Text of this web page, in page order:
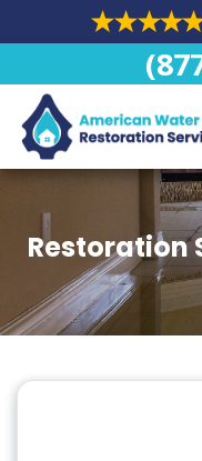
Restoration